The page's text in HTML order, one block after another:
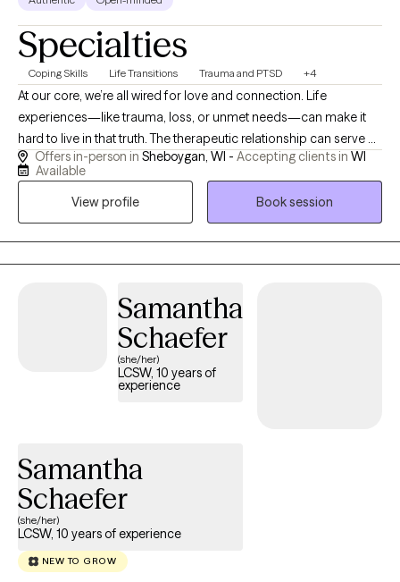
Specialties
Coping Skills Life Transitions Trauma and PTSD +4
At our core, we’re all wired for love and connection. Life
experiences—like trauma, loss, or unmet needs—can make it
hard to live in that truth. The therapeutic relationship can serve as
a vehicle to aid in reconnecting with yourself and explore safe
connection to another. My approach is eclectic and focused on
the present moment, drawing from mindfulness, self-
compassion, IFS, and working with paradoxes in thought. Past
clients have described my style as “compassionate, but not
coddling.” I believe each person comes to therapy with their
ownership in the healing process.
Offers in-person in Sheboygan, WI - Accepting clients in WI
Available
View profile
Book session
Samantha
Schaefer
(she/her)
LCSW, 10 years of
experience
Samantha
Schaefer
(she/her)
LCSW, 10 years of experience
NEW TO GROW